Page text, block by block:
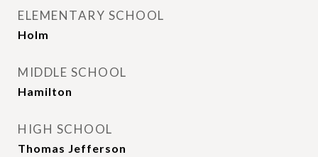
ELEMENTARY SCHOOL
Holm
MIDDLE SCHOOL
Hamilton
HIGH SCHOOL
Thomas Jefferson